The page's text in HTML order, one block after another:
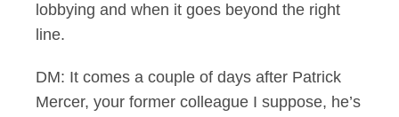
lobbying and when it goes beyond the right
line.
DM: It comes a couple of days after Patrick
Mercer, your former colleague I suppose, he’s